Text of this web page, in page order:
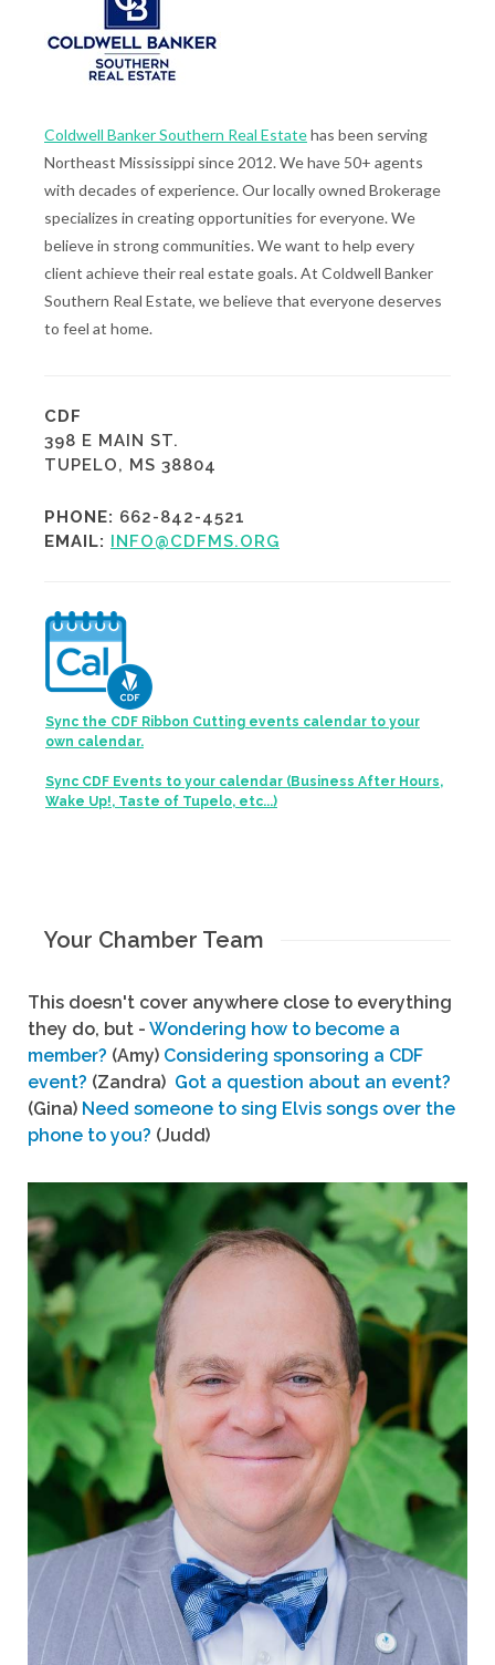
Coldwell Banker Southern Real Estatehas been serving
Northeast Mississippi since 2012. We have 50+ agents
with decades of experience. Our locally owned Brokerage
specializes in creating opportunities for everyone. We
believe in strong communities. We want to help every
client achieve their real estate goals. At Coldwell Banker
Southern Real Estate, we believe that everyone deserves
to feel at home.
CDF
398 E MAIN ST.
TUPELO, MS 38804
PHONE: 662-842-4521
EMAIL:
INFO@CDFMS.ORG
Sync the CDF Ribbon Cutting events calendar to your
own calendar.
Sync CDF Events to your calendar (Business After Hours,
Wake Up!, Taste of Tupelo, etc...)
Your Chamber Team
This doesn't cover anywhere close to everything
they do, but - Wondering how to become a
member? (Amy) Considering sponsoring a CDF
event? (Zandra) Got a question about an event?
(Gina) Need someone to sing Elvis songs over the
phone to you? (Judd)